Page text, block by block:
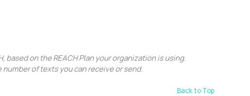
on the REACH Plan your organization is using.
of texts you can receive or send.
Back to Top